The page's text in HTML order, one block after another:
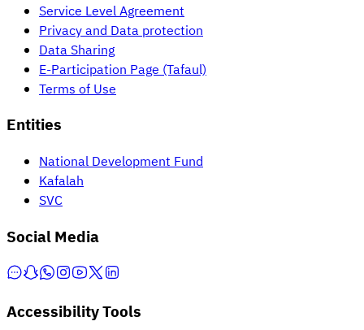
Service Level Agreement
Privacy and Data protection
Data Sharing
E-Participation Page (Tafaul)
Terms of Use
Entities
National Development Fund
Kafalah
SVC
Social Media
Accessibility Tools